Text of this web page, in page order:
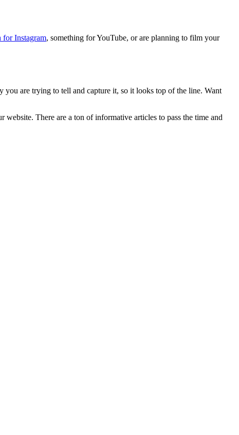
for Instagram, something for YouTube, or are planning to film your
are trying to tell and capture it, so it looks top of the line. Want
There are a ton of informative articles to pass the time and